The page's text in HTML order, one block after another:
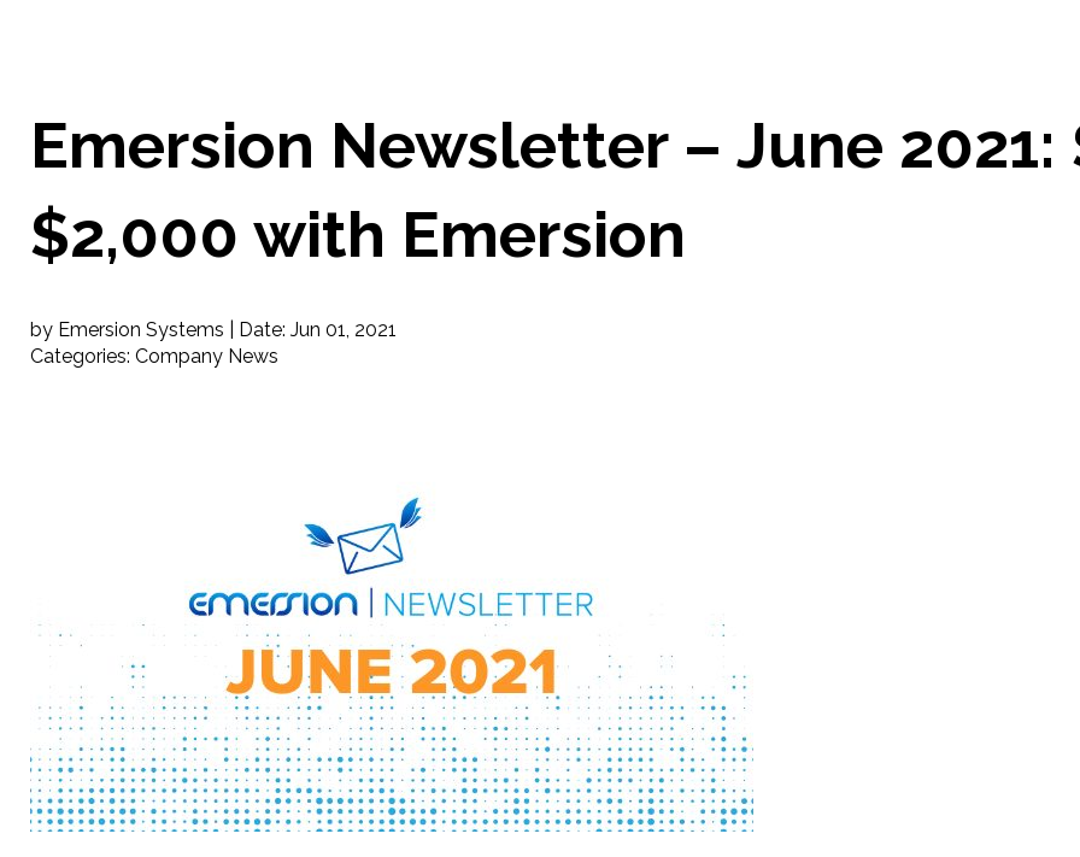
Emersion Newsletter – June 2021:
$2,000 with Emersion
by Emersion Systems | Date: Jun 01, 2021
Categories: Company News